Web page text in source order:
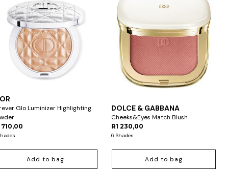
Glo Luminizer Highlighting
710,00
Add to bag
DOLCE & GABBANA
Cheeks&Eyes Match Blush
R1 230,00
6 Shades
Add to bag